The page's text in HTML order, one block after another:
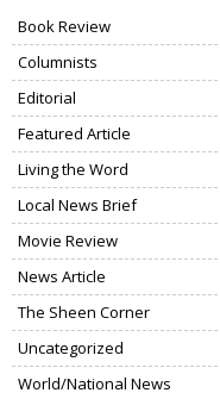
Book Review
Columnists
Editorial
Featured Article
Living the Word
Local News Brief
Movie Review
News Article
The Sheen Corner
Uncategorized
World/National News